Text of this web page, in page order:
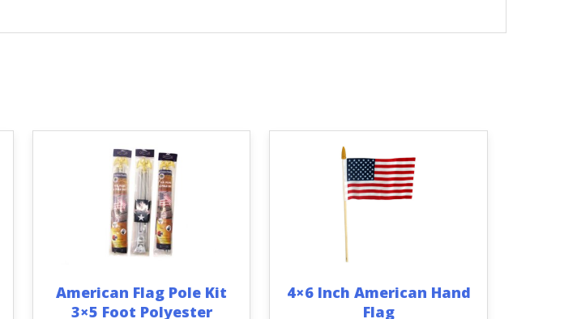
American Flag Pole Kit
3×5 Foot Polyester
4×6 Inch American Hand
Flag